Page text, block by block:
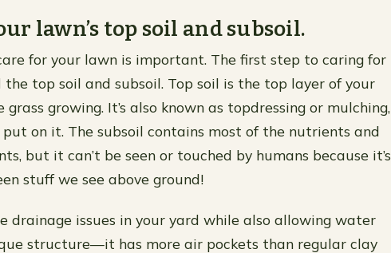
lawn’s top soil and subsoil.
for your lawn is important. The first step to caring for
top soil and subsoil. Top soil is the top layer of your
grass growing. It’s also known as topdressing or mulching,
on it. The subsoil contains most of the nutrients and
but it can’t be seen or touched by humans because it’s
stuff we see above ground!
drainage issues in your yard while also allowing water
structure—it has more air pockets than regular clay